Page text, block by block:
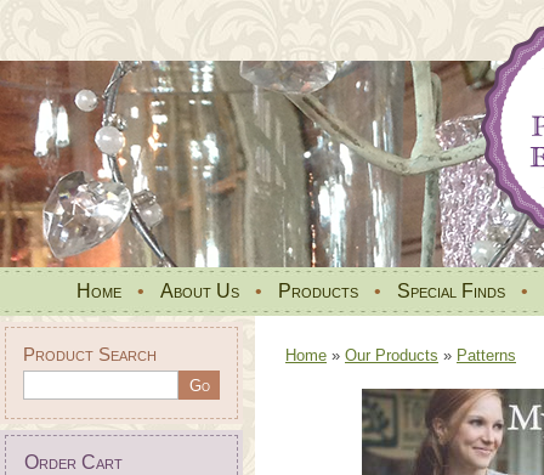
Home • About Us • Products • Special Finds •
Product Search
Order Cart
Home » Our Products » Patterns